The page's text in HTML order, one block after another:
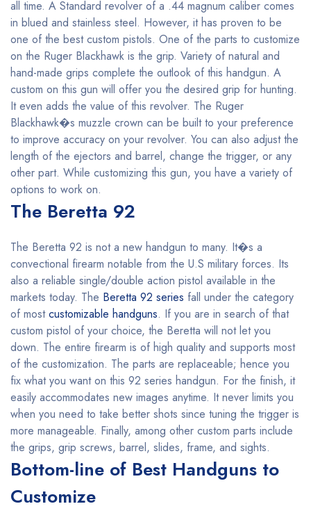
all time. A Standard revolver of a .44 magnum caliber comes
in blued and stainless steel. However, it has proven to be
one of the best custom pistols. One of the parts to customize
on the Ruger Blackhawk is the grip. Variety of natural and
hand-made grips complete the outlook of this handgun. A
custom on this gun will offer you the desired grip for hunting.
It even adds the value of this revolver. The Ruger
Blackhawk�s muzzle crown can be built to your preference
to improve accuracy on your revolver. You can also adjust the
length of the ejectors and barrel, change the trigger, or any
other part. While customizing this gun, you have a variety of
options to work on.
The Beretta 92
The Beretta 92 is not a new handgun to many. It�s a
convectional firearm notable from the U.S military forces. Its
also a reliable single/double action pistol available in the
markets today. The Beretta 92 series fall under the category
of mostcustomizable handguns. If you are in search of that
custom pistol of your choice, the Beretta will not let you
down. The entire firearm is of high quality and supports most
of the customization. The parts are replaceable; hence you
fix what you want on this 92 series handgun. For the finish, it
easily accommodates new images anytime. It never limits you
when you need to take better shots since tuning the trigger is
more manageable. Finally, among other custom parts include
the grips, grip screws, barrel, slides, frame, and sights.
Bottom-line of Best Handguns to
Customize